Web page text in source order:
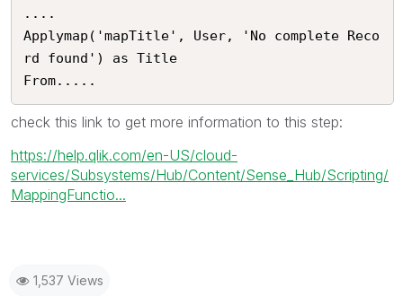
....
Applymap('mapTitle', User, 'No complete Reco
rd found') as Title
From.....
check this link to get more information to this step:
https://help.qlik.com/en-US/cloud-
services/Subsystems/Hub/Content/Sense_Hub/Scripting/
MappingFunctio...
1,537 Views